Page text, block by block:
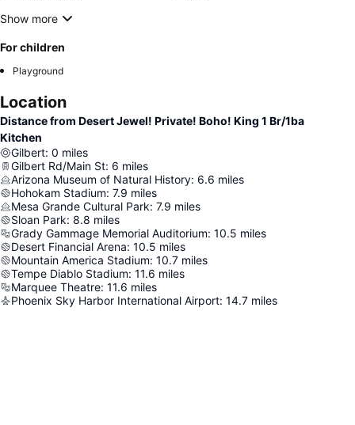
Show more
For children
Playground
Location
Distance from Desert Jewel! Private! Boho! King 1 Br/1ba
Kitchen
Gilbert: 0 miles
Gilbert Rd/Main St: 6 miles
Arizona Museum of Natural History: 6.6 miles
Hohokam Stadium: 7.9 miles
Mesa Grande Cultural Park: 7.9 miles
Sloan Park: 8.8 miles
Grady Gammage Memorial Auditorium: 10.5 miles
Desert Financial Arena: 10.5 miles
Mountain America Stadium: 10.7 miles
Tempe Diablo Stadium: 11.6 miles
Marquee Theatre: 11.6 miles
Phoenix Sky Harbor International Airport: 14.7 miles